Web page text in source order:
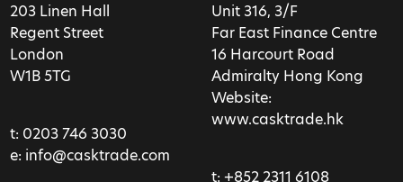
203 Linen Hall
Regent Street
London
W1B 5TG
t: 0203 746 3030
e: info@casktrade.com
Unit 316, 3/F
Far East Finance Centre
16 Harcourt Road
Admiralty Hong Kong
Website:
www.casktrade.hk
t: +852 2311 6108